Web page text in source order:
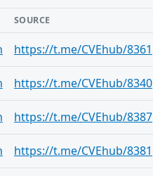
SOURCE
https://t.me/CVEhub/8361
https://t.me/CVEhub/8340
https://t.me/CVEhub/8387
https://t.me/CVEhub/8381